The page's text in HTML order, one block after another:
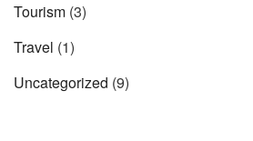
Tourism (3)
Travel (1)
Uncategorized (9)